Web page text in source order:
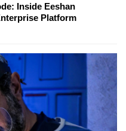
Inside Eeshan
Platform